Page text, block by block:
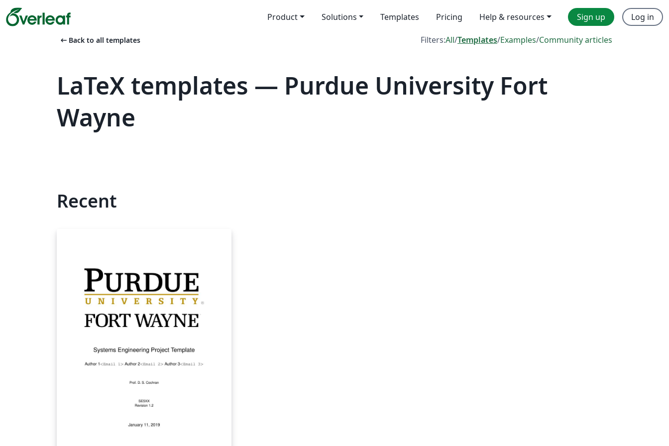
Product Solutions Templates Pricing Help & resources Sign up Log in
arrow_left_alt Back to all templates Filters:All/Templates/Examples/Community articles
LaTeX templates — Purdue University Fort
Wayne
Recent